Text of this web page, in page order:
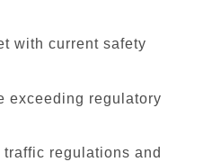
with current safety
exceeding regulatory
regulations and